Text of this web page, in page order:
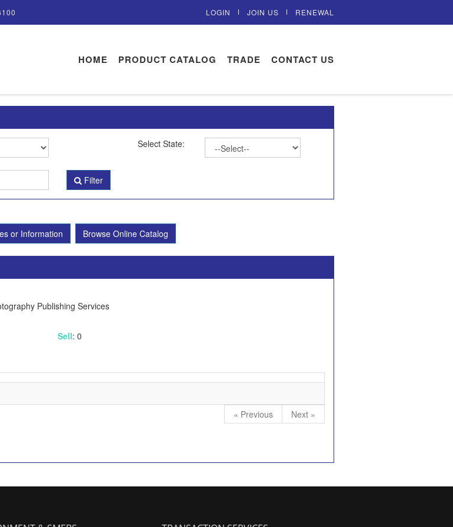
LOGIN JOIN US RENEWAL
HOME PRODUCT CATALOG TRADE CONTACT US
Select State:
Filter
or Information Browse Online Catalog
Publishing Services
Sell: 0
« Previous Next »